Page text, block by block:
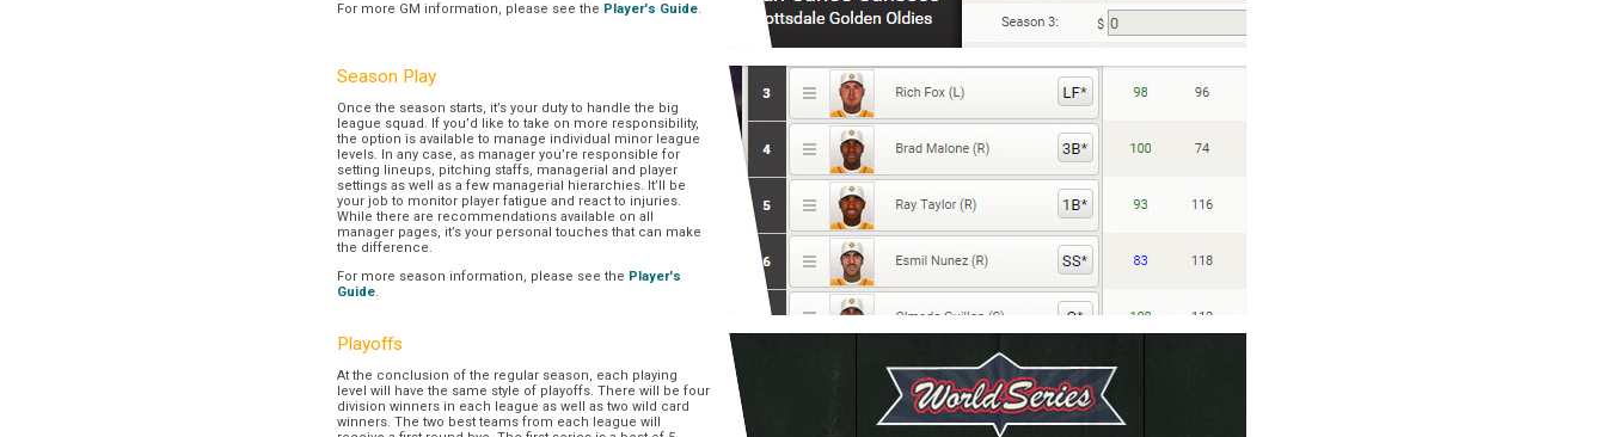
For more GM information, please see the Player's Guide.
Season Play
Once the season starts, it’s your duty to handle the big
league squad. If you’d like to take on more responsibility,
the option is available to manage individual minor league
levels. In any case, as manager you’re responsible for
setting lineups, pitching staffs, managerial and player
settings as well as a few managerial hierarchies. It’ll be
your job to monitor player fatigue and react to injuries.
While there are recommendations available on all
manager pages, it’s your personal touches that can make
the difference.
For more season information, please see the Player's
Guide.
Playoffs
At the conclusion of the regular season, each playing
level will have the same style of playoffs. There will be four
division winners in each league as well as two wild card
winners. The two best teams from each league will